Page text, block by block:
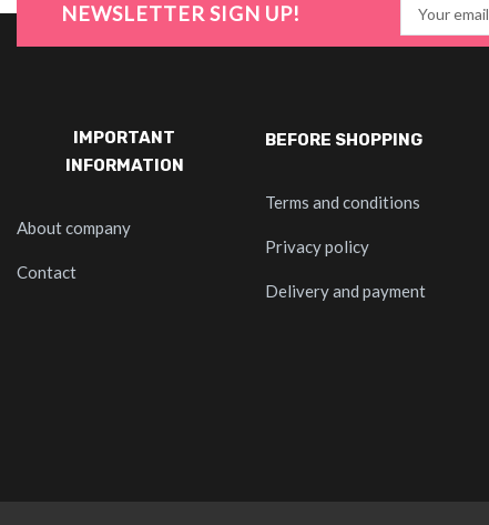
NEWSLETTER SIGN UP!
IMPORTANT
INFORMATION
About company
Contact
BEFORE SHOPPING
Terms and conditions
Privacy policy
Delivery and payment